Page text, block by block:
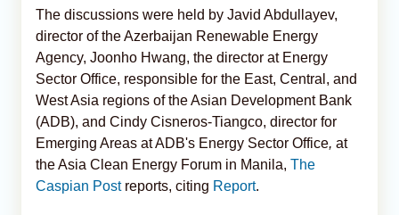
The discussions were held by Javid Abdullayev,
director of the Azerbaijan Renewable Energy
Agency, Joonho Hwang, the director at Energy
Sector Office, responsible for the East, Central, and
West Asia regions of the Asian Development Bank
(ADB), and Cindy Cisneros-Tiangco, director for
Emerging Areas at ADB's Energy Sector Office, at
the Asia Clean Energy Forum in Manila, The
Caspian Postreports, citing Report.